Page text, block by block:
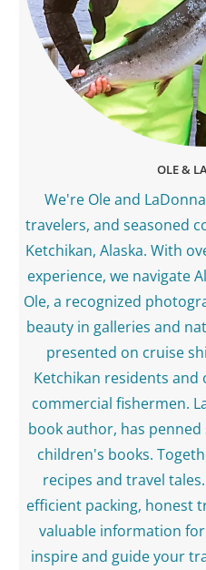
OLE &
We're Ole and
travelers, and seasoned
Ketchikan, Alaska. With
experience, we navigate
Ole, a recognized
beauty in galleries and
presented on cruise
Ketchikan residents and
commercial fishermen.
book author, has
children's books.
recipes and travel
efficient packing, honest
valuable information
inspire and guide your